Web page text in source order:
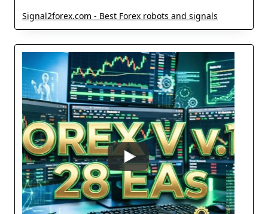
Signal2forex.com - Best Forex robots and signals